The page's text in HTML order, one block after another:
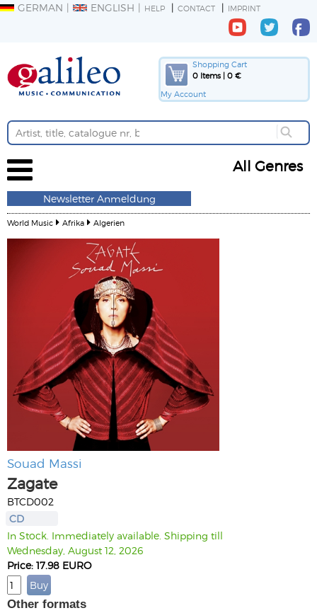
GERMAN ENGLISH HELP CONTACT IMPRINT
Shopping Cart
0 Items | 0 €
My Account
All Genres
Newsletter Anmeldung
World Music Afrika Algerien
Souad Massi
Zagate
BTCD002
CD
In Stock. Immediately available. Shipping till
Wednesday, August 12, 2026
Price: 17.98 EURO
Other formats